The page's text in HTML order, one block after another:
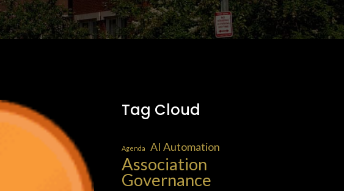
Tag Cloud
Agenda AI Automation
Association
Governance